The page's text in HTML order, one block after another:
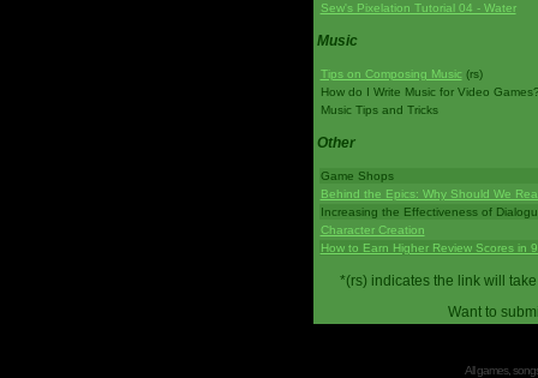
Sew's Pixelation Tutorial 04 - Water
Music
Tips on Composing Music (rs)
How do I Write Music for Video
Music Tips and Tricks
Other
Game Shops
Behind the Epics: Why Should We
Increasing the Effectiveness of
Character Creation
How to Earn Higher Review Scores in
*(rs) indicates the link will
Want to
All games,